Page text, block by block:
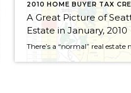
2010 HOME BUYER TAX
A Great Picture of
Estate in January, 2010